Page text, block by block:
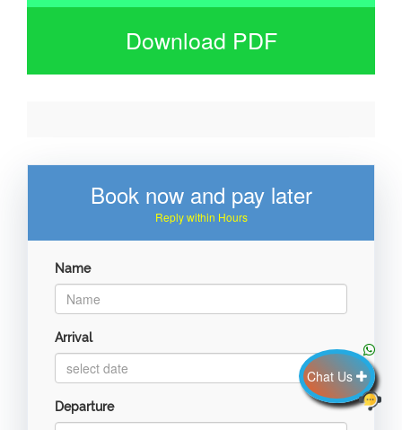
Download PDF
Book now and pay later
Reply within Hours
Name
Arrival
Departure
Chat Us